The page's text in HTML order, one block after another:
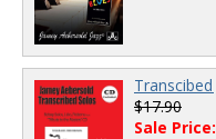
$17.90
Sale